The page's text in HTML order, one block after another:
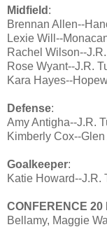
Midfield :
Brennan Allen--
Lexie Will--
Rachel Wilson--
Rose Wyant--J.R.
Kara Hayes--
Defense:
Amy Antigha--J.R.
Kimberly Cox--
Goalkeeper:
Katie Howard--J.R.
CONFERENCE 20
Bellamy, Maggie